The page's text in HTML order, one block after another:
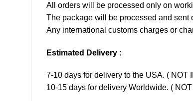
All orders will be processed only on
The package will be processed and sent
Any international customs charges or
Estimated Delivery :
7-10 days for delivery to the USA. ( NOT
10-15 days for delivery Worldwide. (